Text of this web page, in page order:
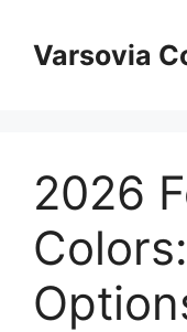
contentVarsovia
2026